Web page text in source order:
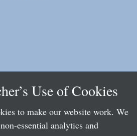
Use of Cookies
to make our website work. We
essential analytics and